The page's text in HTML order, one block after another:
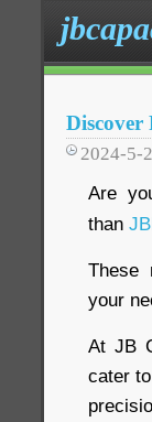
Discover
2024-5-
Are
than
These
your
At JB
cater